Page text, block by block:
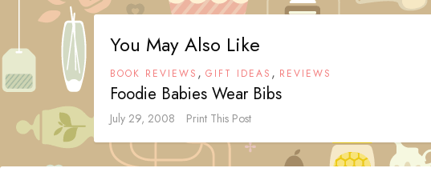
You May Also Like
BOOK REVIEWS , GIFT IDEAS , REVIEWS
Foodie Babies Wear Bibs
July 29, 2008 Print This Post